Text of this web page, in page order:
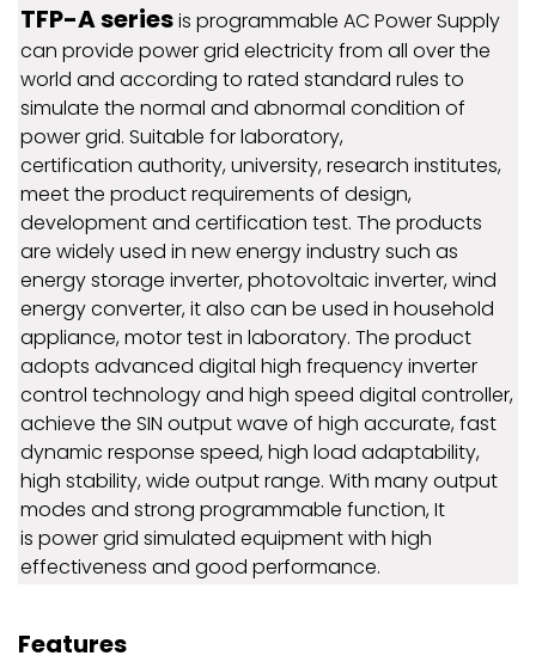
TFP-A seriesis programmable AC Power Supply
can provide power grid electricity from all over the
world and according to rated standard rules to
simulate the normal and abnormal condition of
power grid. Suitable for laboratory,
certification authority, university, research institutes,
meet the product requirements of design,
development and certification test. The products
are widely used in new energy industry such as
energy storage inverter, photovoltaic inverter, wind
energy converter, it also can be used in household
appliance, motor test in laboratory. The product
adopts advanced digital high frequency inverter
control technology and high speed digital controller,
achieve the SIN output wave of high accurate, fast
dynamic response speed, high load adaptability,
high stability, wide output range. With many output
modes and strong programmable function, It
is power grid simulated equipment with high
effectiveness and good performance.
Features